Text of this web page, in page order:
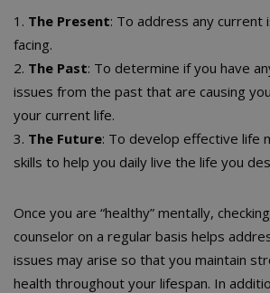
1. The Present: To address any current
facing.
2. The Past: To determine if you have
issues from the past that are causing
your current life.
3. The Future: To develop effective life
skills to help you daily live the life you
Once you are “healthy” mentally,
counselor on a regular basis helps
issues may arise so that you maintain
health throughout your lifespan. In